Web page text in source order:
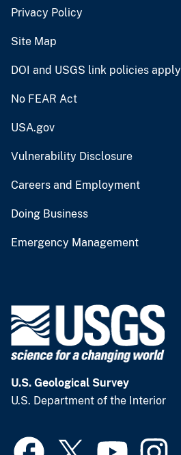
Privacy Policy
Site Map
DOI and USGS link policies apply
No FEAR Act
USA.gov
Vulnerability Disclosure
Careers and Employment
Doing Business
Emergency Management
U.S. Geological Survey
U.S. Department of the Interior